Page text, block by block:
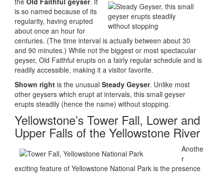
is so named because of its
regularity, having erupted
about once an hour for
centuries. (The time interval is actually between about 30
and 90 minutes.) While not the biggest or most spectacular
geyser, Old Faithful erupts on a fairly regular schedule and is
readily accessible, making it a visitor favorite.
Shown right is the unusual Steady Geyser. Unlike most
other geysers which erupt at intervals, this small geyser
erupts steadily (hence the name) without stopping.
Yellowstone’s Tower Fall, Lower and
Upper Falls of the Yellowstone River
Anothe
r
exciting feature of Yellowstone National Park is the presence